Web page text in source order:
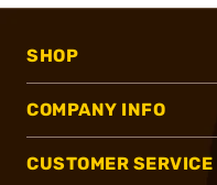
SHOP
COMPANY INFO
CUSTOMER SERVICE